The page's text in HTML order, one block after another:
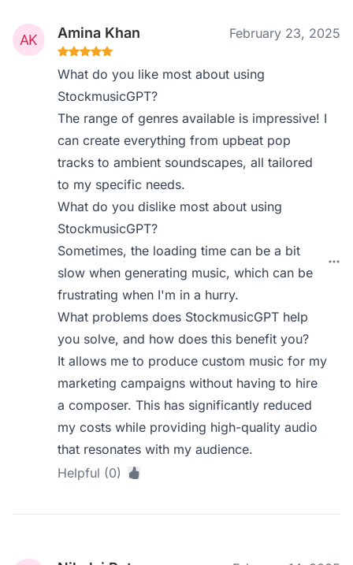
Amina Khan February 23, 2025
What do you like most about using
StockmusicGPT?
The range of genres available is impressive! I
can create everything from upbeat pop
tracks to ambient soundscapes, all tailored
to my specific needs.
What do you dislike most about using
StockmusicGPT?
Sometimes, the loading time can be a bit
slow when generating music, which can be
frustrating when I'm in a hurry.
What problems does StockmusicGPT help
you solve, and how does this benefit you?
It allows me to produce custom music for my
marketing campaigns without having to hire
a composer. This has significantly reduced
my costs while providing high-quality audio
that resonates with my audience.
Helpful (0)